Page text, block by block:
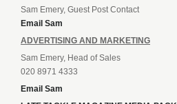
Sam Emery, Guest Post Contact
Email Sam
ADVERTISING AND MARKETING
Sam Emery, Head of Sales
020 8971 4333
Email Sam